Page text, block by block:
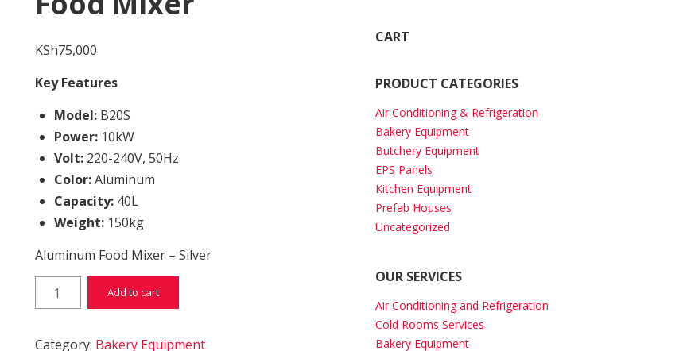
KSh75,000
Key Features
Model: B20S
Power: 10kW
Volt: 220-240V, 50Hz
Color:Aluminum
Capacity: 40L
Weight: 150kg
Aluminum Food Mixer – Silver
Food Mixer quantity
Add to cart
Category: Bakery Equipment
CART
PRODUCT CATEGORIES
Air Conditioning & Refrigeration
Bakery Equipment
Butchery Equipment
EPS Panels
Kitchen Equipment
Prefab Houses
Uncategorized
OUR SERVICES
Air Conditioning and Refrigeration
Cold Rooms Services
Bakery Equipment